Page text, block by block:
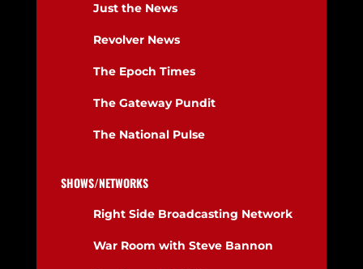
Just the News
Revolver News
The Epoch Times
The Gateway Pundit
The National Pulse
SHOWS/NETWORKS
Right Side Broadcasting Network
War Room with Steve Bannon